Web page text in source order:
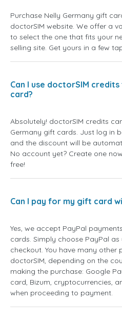
Purchase Nelly Germany gift
doctorSIM website. We offer a
to select the one that fits your
selling site. Get yours in a few
Can I use doctorSIM
card?
Absolutely! doctorSIM credits
Germany gift cards. Just log in
and the discount will be
No account yet? Create one
free!
Can I pay for my gift card
Yes, we accept PayPal
cards. Simply choose PayPal
checkout. You have many
doctorSIM, depending on the
making the purchase: Google
card, Bizum, cryptocurrencies,
when proceeding to payment.